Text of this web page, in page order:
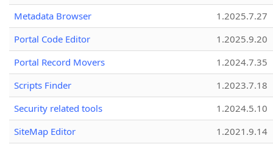
Metadata Browser
1.2025.7.27
Portal Code Editor
1.2025.9.20
Portal Record Movers
1.2024.7.35
Scripts Finder
1.2023.7.18
Security related tools
1.2024.5.10
SiteMap Editor
1.2021.9.14